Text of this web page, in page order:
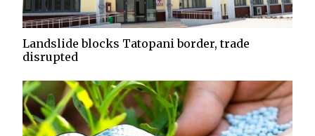
Landslide blocks Tatopani border, trade
disrupted